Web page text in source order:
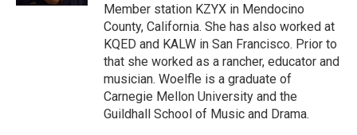
Member station KZYX in Mendocino
County, California. She has also worked at
KQED and KALW in San Francisco. Prior to
that she worked as a rancher, educator and
musician. Woelfle is a graduate of
Carnegie Mellon University and the
Guildhall School of Music and Drama.